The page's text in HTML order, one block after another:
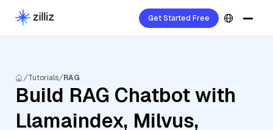
Get Started Free
Tutorials RAG
Build RAG Chatbot with
Llamaindex, Milvus,